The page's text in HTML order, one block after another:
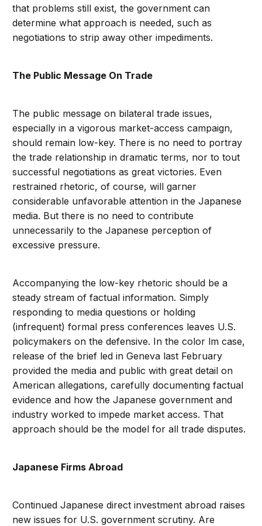
that problems still exist, the government can
determine what approach is needed, such as
negotiations to strip away other impediments.
The Public Message On Trade
The public message on bilateral trade issues,
especially in a vigorous market-access campaign,
should remain low-key. There is no need to portray
the trade relationship in dramatic terms, nor to tout
successful negotiations as great victories. Even
restrained rhetoric, of course, will garner
considerable unfavorable attention in the Japanese
media. But there is no need to contribute
unnecessarily to the Japanese perception of
excessive pressure.
Accompanying the low-key rhetoric should be a
steady stream of factual information. Simply
responding to media questions or holding
(infrequent) formal press conferences leaves U.S.
policymakers on the defensive. In the color lm case,
release of the brief led in Geneva last February
provided the media and public with great detail on
American allegations, carefully documenting factual
evidence and how the Japanese government and
industry worked to impede market access. That
approach should be the model for all trade disputes.
Japanese Firms Abroad
Continued Japanese direct investment abroad raises
new issues for U.S. government scrutiny. Are